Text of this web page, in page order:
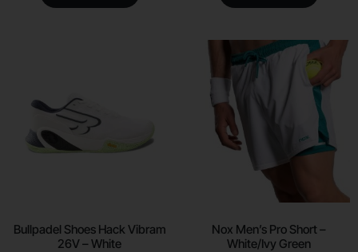
Bullpadel Shoes Hack Vibram
26V – White
Nox Men’s Pro Short –
White/Ivy Green